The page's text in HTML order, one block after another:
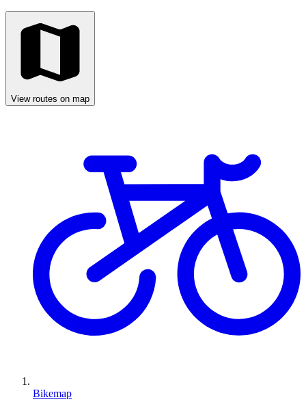
View routes on map
Bikemap